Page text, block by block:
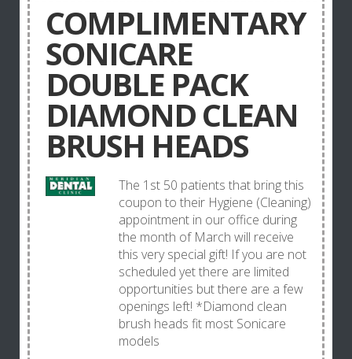
COMPLIMENTARY
SONICARE
DOUBLE PACK
DIAMOND CLEAN
BRUSH HEADS
The 1st 50 patients that bring this
coupon to their Hygiene (Cleaning)
appointment in our office during
the month of March will receive
this very special gift! If you are not
scheduled yet there are limited
opportunities but there are a few
openings left! *Diamond clean
brush heads fit most Sonicare
models